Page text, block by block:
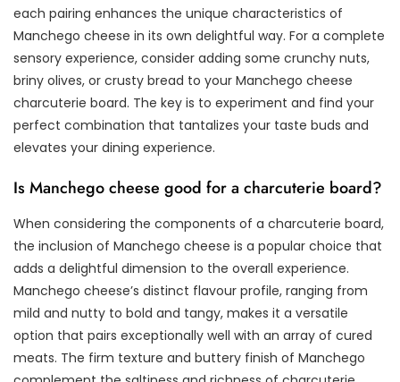
each pairing enhances the unique characteristics of
Manchego cheese in its own delightful way. For a complete
sensory experience, consider adding some crunchy nuts,
briny olives, or crusty bread to your Manchego cheese
charcuterie board. The key is to experiment and find your
perfect combination that tantalizes your taste buds and
elevates your dining experience.
Is Manchego cheese good for a charcuterie board?
When considering the components of a charcuterie board,
the inclusion of Manchego cheese is a popular choice that
adds a delightful dimension to the overall experience.
Manchego cheese’s distinct flavour profile, ranging from
mild and nutty to bold and tangy, makes it a versatile
option that pairs exceptionally well with an array of cured
meats. The firm texture and buttery finish of Manchego